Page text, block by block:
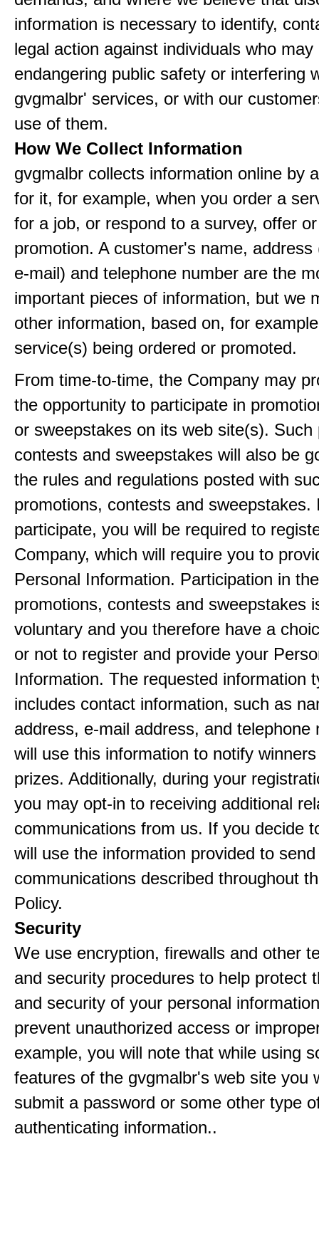
information is necessary to identify,
legal action against individuals who may
endangering public safety or interfering
gvgmalbr' services, or with our
use of them.
How We Collect Information
gvgmalbr collects information online by
for it, for example, when you order a
for a job, or respond to a survey, offer
promotion. A customer's name, address
e-mail) and telephone number are the
important pieces of information, but we
other information, based on, for
service(s) being ordered or promoted.
From time-to-time, the Company may
the opportunity to participate in
or sweepstakes on its web site(s). Such
contests and sweepstakes will also be
the rules and regulations posted with
promotions, contests and sweepstakes.
participate, you will be required to
Company, which will require you to
Personal Information. Participation in
promotions, contests and sweepstakes
voluntary and you therefore have a
or not to register and provide your
Information. The requested information
includes contact information, such as
address, e-mail address, and telephone
will use this information to notify
prizes. Additionally, during your
you may opt-in to receiving additional
communications from us. If you decide
will use the information provided to
communications described throughout
Policy.
Security
We use encryption, firewalls and other
and security procedures to help protect
and security of your personal
prevent unauthorized access or
example, you will note that while using
features of the gvgmalbr's web site you
submit a password or some other type
authenticating information..